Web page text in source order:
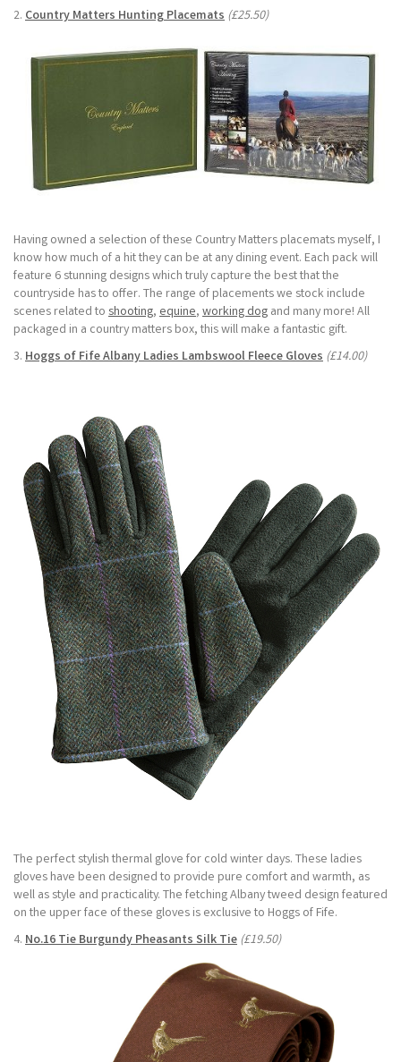
2. Country Matters Hunting Placemats (£25.50)
Having owned a selection of these Country Matters placemats myself, I
know how much of a hit they can be at any dining event. Each pack will
feature 6 stunning designs which truly capture the best that the
countryside has to offer. The range of placements we stock include
scenes related to shooting, equine, working dog and many more! All
packaged in a country matters box, this will make a fantastic gift.
3. Hoggs of Fife Albany Ladies Lambswool Fleece Gloves (£14.00)
The perfect stylish thermal glove for cold winter days. These ladies
gloves have been designed to provide pure comfort and warmth, as
well as style and practicality. The fetching Albany tweed design featured
on the upper face of these gloves is exclusive to Hoggs of Fife.
4. No.16 Tie Burgundy Pheasants Silk Tie (£19.50)